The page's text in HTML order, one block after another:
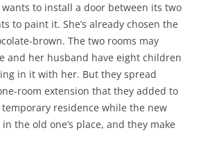
wants to install a door between its two
to paint it. She’s already chosen the
brown. The two rooms may
and her husband have eight children
in it with her. But they spread
room extension that they added to
residence while the new
the old one’s place, and they make